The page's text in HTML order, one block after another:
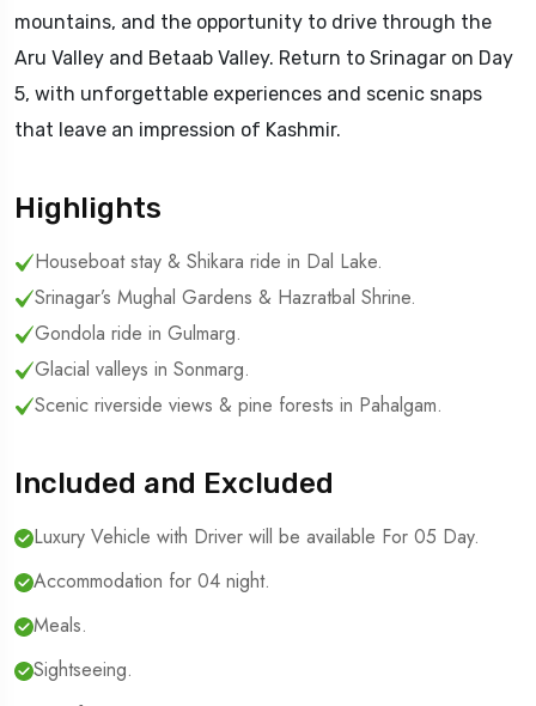
mountains, and the opportunity to drive through the
Aru Valley and Betaab Valley. Return to Srinagar on Day
5, with unforgettable experiences and scenic snaps
that leave an impression of Kashmir.
Highlights
Houseboat stay & Shikara ride in Dal Lake.
Srinagar’s Mughal Gardens & Hazratbal Shrine.
Gondola ride in Gulmarg.
Glacial valleys in Sonmarg.
Scenic riverside views & pine forests in Pahalgam.
Included and Excluded
Luxury Vehicle with Driver will be available For 05 Day.
Accommodation for 04 night.
Meals.
Sightseeing.